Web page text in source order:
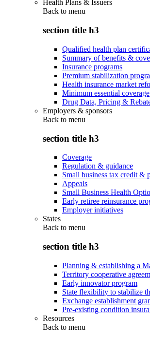
Health Plans & Issuers
Back to menu
section title h3
Qualified health plan
Summary of benefits &
Insurance programs
Premium stabilization
Health insurance market
Minimum essential coverage
Drug Data, Pricing &
Employers & sponsors
Back to menu
section title h3
Coverage
Regulation & guidance
Small business tax credit &
Appeals
Small Business Health
Early retiree reinsurance
Employer initiatives
States
Back to menu
section title h3
Planning & establishing a
Territory cooperative
Early innovator program
State flexibility to stabilize
Exchange establishment
Pre-existing condition
Resources
Back to menu